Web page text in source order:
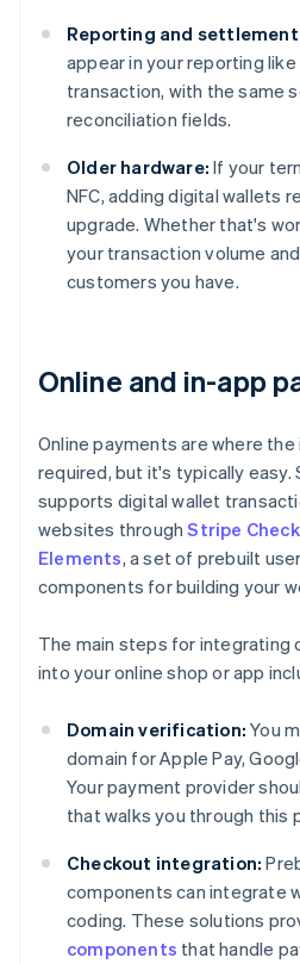
Reporting and
appear in your reporting
transaction, with the same
reconciliation fields.
Older hardware: If your
NFC, adding digital wallets
upgrade. Whether that's
your transaction volume
customers you have.
Online and in-app
Online payments are where
required, but it's typically easy.
supports digital wallet
websites throughStripe
Elements, a set of prebuilt
components for building your
The main steps for integrating
into your online shop or app
Domain verification: You
domain for Apple Pay,
Your payment provider
that walks you through this
Checkout integration:
components can integrate
coding. These solutions
components that handle